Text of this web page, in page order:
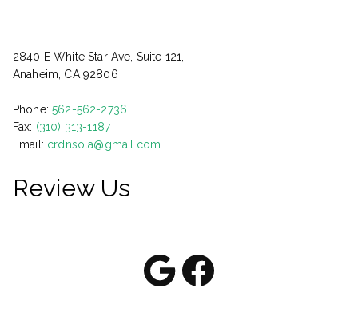
2840 E White Star Ave, Suite 121,
Anaheim, CA 92806
Phone:562-562-2736
Fax: (310) 313-1187
Email: crdnsola@gmail.com
Review Us
Google
Facebook